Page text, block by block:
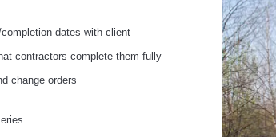
dates with client
contractors complete them fully
change orders